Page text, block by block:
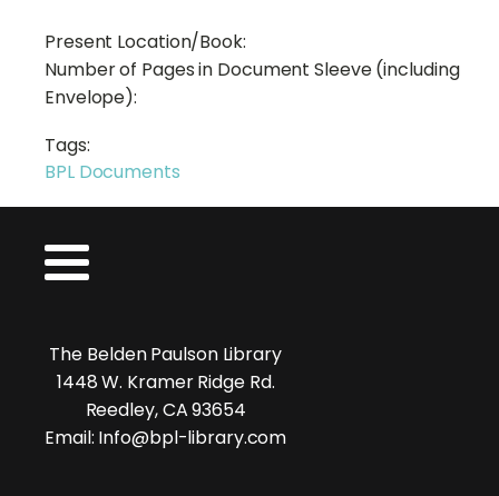
Present Location/Book:
Number of Pages in Document Sleeve (including
Envelope):
Tags:
BPL Documents
The Belden Paulson Library
1448 W. Kramer Ridge Rd.
Reedley, CA 93654
Email: Info@bpl-library.com